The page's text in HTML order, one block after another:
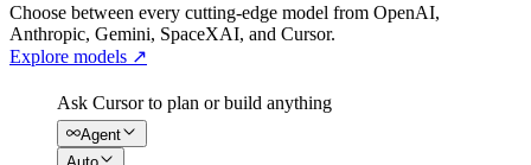
Choose between every cutting-edge model from OpenAI,
Anthropic, Gemini, SpaceXAI, and Cursor.
Explore models ↗
Ask Cursor to plan or build anything
Agent